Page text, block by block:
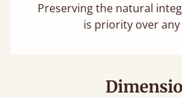
Preserving the natural
is priority over any